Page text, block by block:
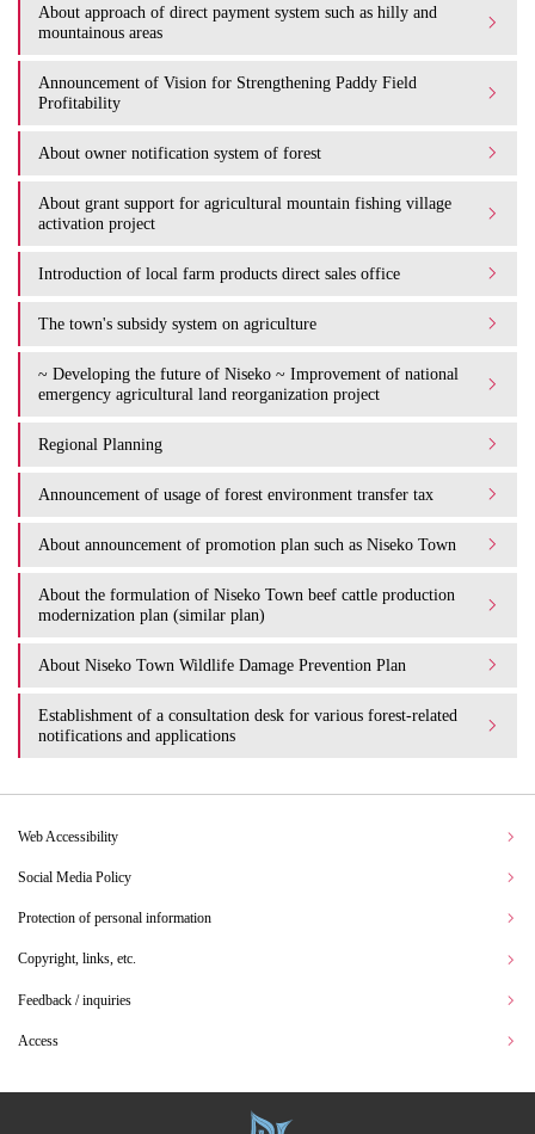
About approach of direct payment system such as hilly and
mountainous areas
Announcement of Vision for Strengthening Paddy Field
Profitability
About owner notification system of forest
About grant support for agricultural mountain fishing village
activation project
Introduction of local farm products direct sales office
The town's subsidy system on agriculture
~ Developing the future of Niseko ~ Improvement of national
emergency agricultural land reorganization project
Regional Planning
Announcement of usage of forest environment transfer tax
About announcement of promotion plan such as Niseko Town
About the formulation of Niseko Town beef cattle production
modernization plan (similar plan)
About Niseko Town Wildlife Damage Prevention Plan
Establishment of a consultation desk for various forest-related
notifications and applications
Web Accessibility
Social Media Policy
Protection of personal information
Copyright, links, etc.
Feedback / inquiries
Access